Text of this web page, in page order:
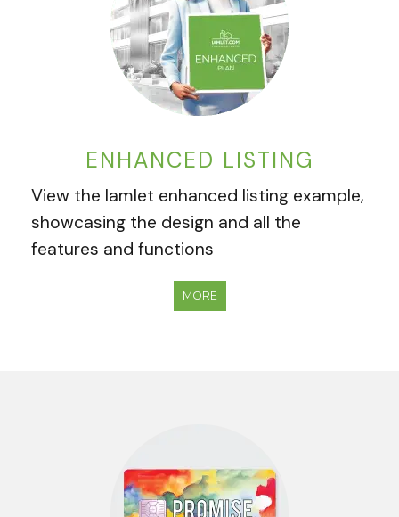
ENHANCED LISTING
View the Iamlet enhanced listing example,
showcasing the design and all the
features and functions
MORE